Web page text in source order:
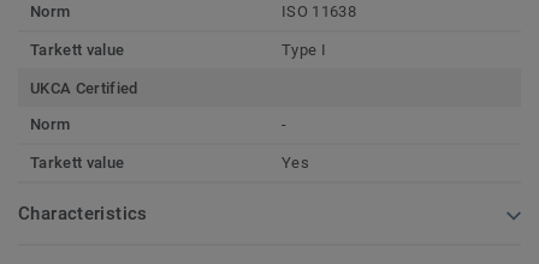
Norm
ISO 11638
Tarkett value Type I
UKCA Certified
Norm
-
Tarkett value Yes
Characteristics